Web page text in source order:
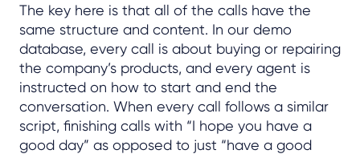
The key here is that all of the calls have the
same structure and content. In our demo
database, every call is about buying or repairing
the company’s products, and every agent is
instructed on how to start and end the
conversation. When every call follows a similar
script, finishing calls with “I hope you have a
good day” as opposed to just “have a good